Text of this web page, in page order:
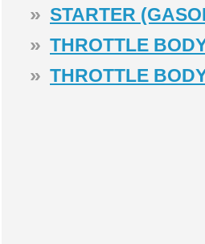
» STARTER
» THROTTLE
» THROTTLE